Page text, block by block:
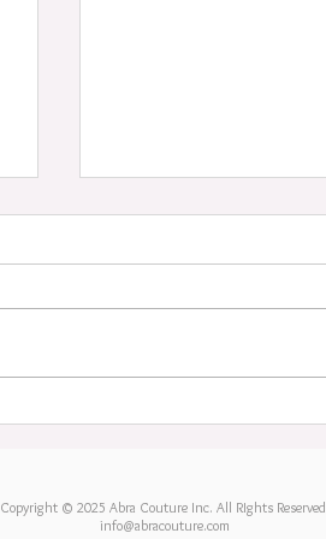
Copyright © 2025 Abra Couture Inc. All RIghts Reserved
info@abracouture.com